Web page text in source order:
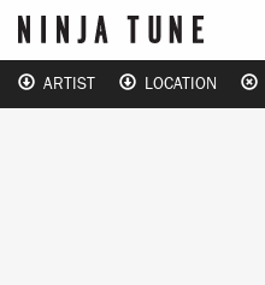
ARTIST LOCATION